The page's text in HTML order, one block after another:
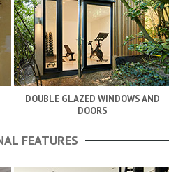
DOUBLE GLAZED WINDOWS AND
DOORS
FEATURES